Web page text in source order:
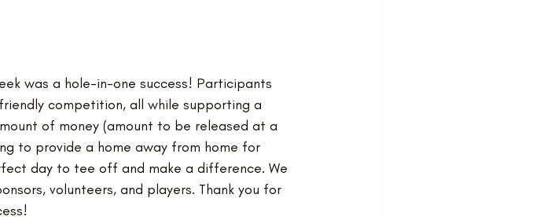
was a hole-in-one success! Participants
competition, all while supporting a
of money (amount to be released at a
to provide a home away from home for
day to tee off and make a difference. We
volunteers, and players. Thank you for